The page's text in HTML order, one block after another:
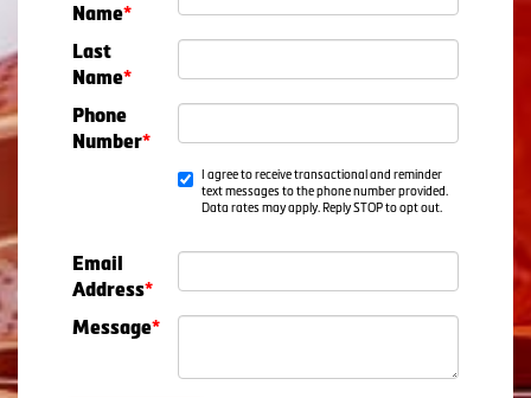
Name*
Last
Name*
Phone
Number*
I agree to receive transactional and reminder
text messages to the phone number provided.
Data rates may apply. Reply STOP to opt out.
Email
Address*
Message*